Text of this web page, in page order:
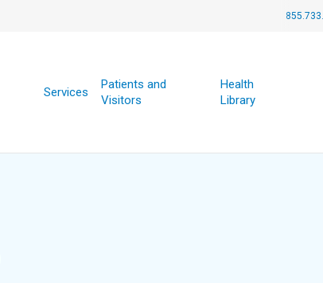
Services
Patients and
Visitors
Health
Library